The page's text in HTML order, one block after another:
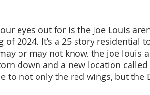
eyes out for is the Joe Louis
2024. It’s a 25 story residential
or may not know, the joe louis
down and a new location called
to not only the red wings, but the